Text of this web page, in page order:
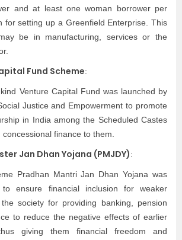
and at least one woman borrower per
for setting up a Greenfield Enterprise. This
be in manufacturing, services or the
Fund Scheme:
Venture Capital Fund was launched by
Justice and Empowerment to promote
in India among the Scheduled Castes
finance to them.
Jan Dhan Yojana (PMJDY):
Pradhan Mantri Jan Dhan Yojana was
to ensure financial inclusion for weaker
society for providing banking, pension
to reduce the negative effects of earlier
giving them financial freedom and